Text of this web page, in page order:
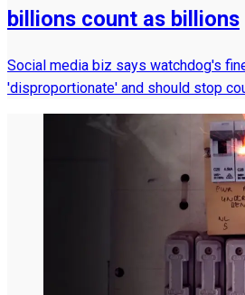
billions count as billions
Social media biz says watchdog's
'disproportionate' and should stop